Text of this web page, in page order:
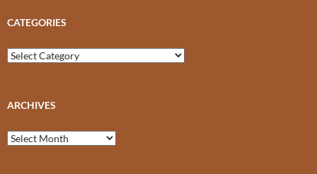
CATEGORIES
Categories
ARCHIVES
Archives